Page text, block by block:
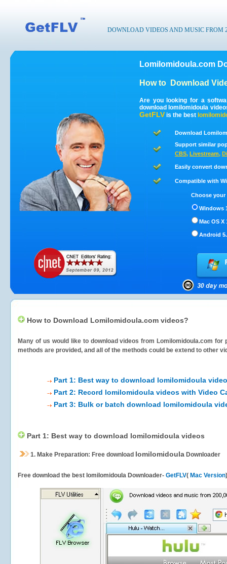
DOWNLOAD VIDEOS AND MUSIC FROM
Lomilomidoula.com
How to Download
Are you looking for a
download lomilomidoula
GetFLV is the best
Download
Support similar
CBS, Livestream,
Easily convert
Compatible with
Choose
Windows
Mac OS X
Android
How to Download Lomilomidoula.com videos?
Many of us would like to download videos from Lomilomidoula.com for
methods are provided, and all of the methods could be extend to other
Part 1: Best way to download lomilomidoula
Part 2: Record lomilomidoula videos with Video
Part 3: Bulk or batch download lomilomidoula
Part 1: Best way to download lomilomidoula videos
1. Make Preparation: Free download lomilomidoula Downloader
Free download the best lomilomidoula Downloader- GetFLV( Mac Version